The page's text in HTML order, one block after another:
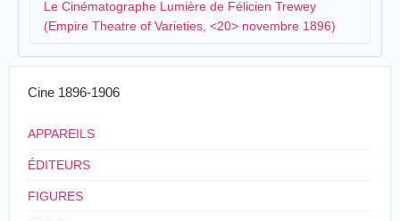
Le Cinématographe Lumière de Félicien Trewey
(Empire Theatre of Varieties, <20> novembre 1896)
l'Empire Theatre en novembre :
Victoria Square, has been crowded nightly this
jun., has a magnificent hill, of which the
principal attraction is Mons Trewey's "
Cine 1896-1906
APPAREILS
ÉDITEURS
FIGURES